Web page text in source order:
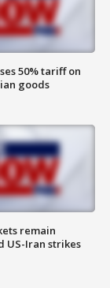
50% tariff on
goods
remain
US-Iran strikes